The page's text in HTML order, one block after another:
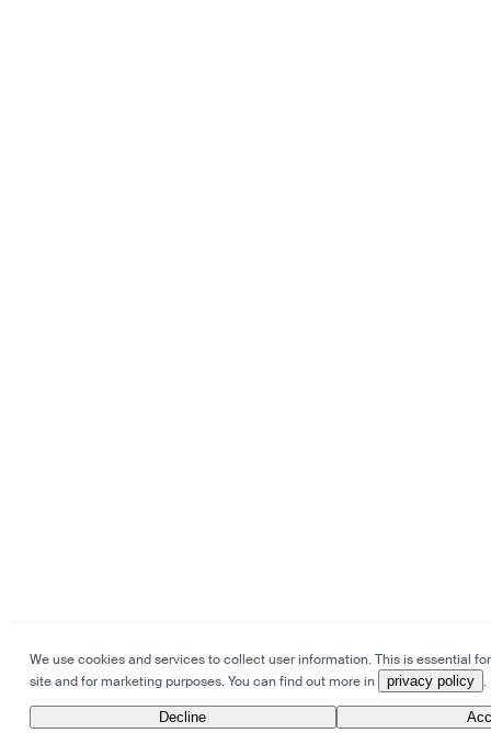
We use cookies and services to collect user information. This is essential
site and for marketing purposes. You can find out more in
privacy policy .
Decline